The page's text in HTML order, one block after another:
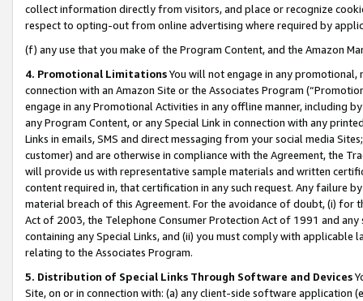
collect information directly from visitors, and place or recognize
respect to opting-out from online advertising where required by
(f) any use that you make of the Program Content, and the Amazon
4. Promotional LimitationsYou will not engage in any
connection with an Amazon Site or the Associates Program
engage in any Promotional Activities in any offline manner, including
any Program Content, or any Special Link in connection with any
Links in emails, SMS and direct messaging from your social media
customer) and are otherwise in compliance with the Agreement, the
will provide us with representative sample materials and written
content required in, that certification in any such request. Any failure
material breach of this Agreement. For the avoidance of doubt, (i) for
Act of 2003, the Telephone Consumer Protection Act of 1991 and
containing any Special Links, and (ii) you must comply with
relating to the Associates Program.
5. Distribution of Special Links Through Software and Devices
Site, on or in connection with: (a) any client-side software application